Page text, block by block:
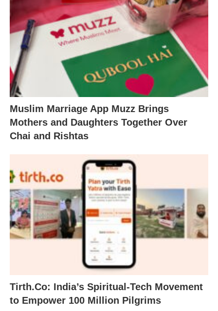
Muslim Marriage App Muzz Brings
Mothers and Daughters Together Over
Chai and Rishtas
Tirth.Co: India’s Spiritual-Tech Movement
to Empower 100 Million Pilgrims